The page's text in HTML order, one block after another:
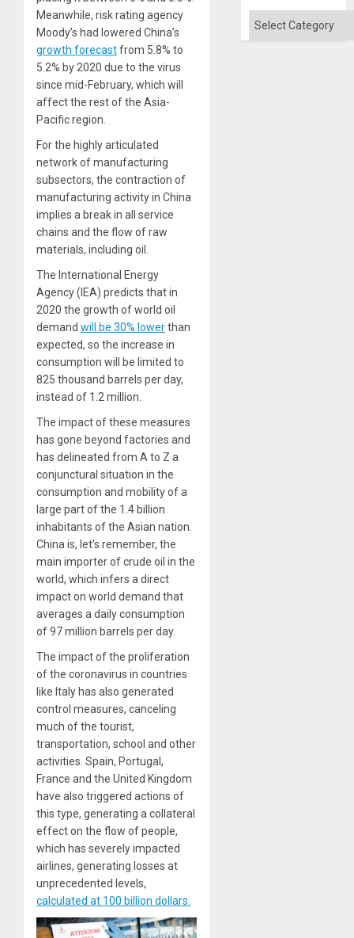
Meanwhile, risk rating agency
Moody’s had lowered China’s
growth forecastfrom 5.8% to
5.2% by 2020 due to the virus
since mid-February, which will
affect the rest of the Asia-
Pacific region.
For the highly articulated
network of manufacturing
subsectors, the contraction of
manufacturing activity in China
implies a break in all service
chains and the flow of raw
materials, including oil.
The International Energy
Agency (IEA) predicts that in
2020 the growth of world oil
demand will be 30% lowerthan
expected, so the increase in
consumption will be limited to
825 thousand barrels per day,
instead of 1.2 million.
The impact of these measures
has gone beyond factories and
has delineated from A to Z a
conjunctural situation in the
consumption and mobility of a
large part of the 1.4 billion
inhabitants of the Asian nation.
China is, let’s remember, the
main importer of crude oil in the
world, which infers a direct
impact on world demand that
averages a daily consumption
of 97 million barrels per day.
The impact of the proliferation
of the coronavirus in countries
like Italy has also generated
control measures, canceling
much of the tourist,
transportation, school and other
activities. Spain, Portugal,
France and the United Kingdom
have also triggered actions of
this type, generating a collateral
effect on the flow of people,
which has severely impacted
airlines, generating losses at
unprecedented levels,
calculated at 100 billion dollars.
Categories